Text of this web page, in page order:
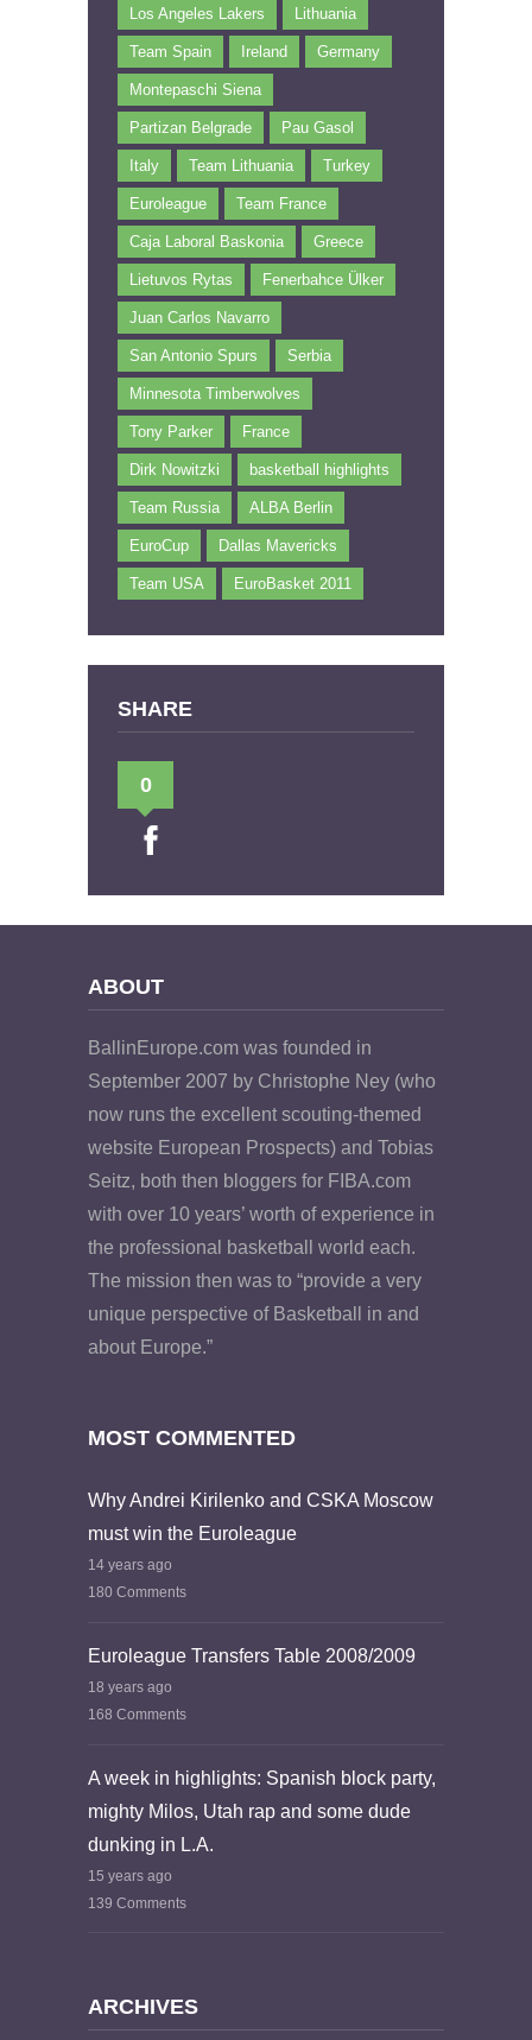
Los Angeles Lakers Lithuania
Team Spain Ireland Germany
Montepaschi Siena
Partizan Belgrade Pau Gasol
Italy Team Lithuania Turkey
Euroleague Team France
Caja Laboral Baskonia Greece
Lietuvos Rytas Fenerbahce Ülker
Juan Carlos Navarro
San Antonio Spurs Serbia
Minnesota Timberwolves
Tony Parker France
Dirk Nowitzki basketball highlights
Team Russia ALBA Berlin
EuroCup Dallas Mavericks
Team USA EuroBasket 2011
SHARE
0
ABOUT
BallinEurope.com was founded in
September 2007 by Christophe Ney (who
now runs the excellent scouting-themed
website European Prospects) and Tobias
Seitz, both then bloggers for FIBA.com
with over 10 years’ worth of experience in
the professional basketball world each.
The mission then was to “provide a very
unique perspective of Basketball in and
about Europe.”
MOST COMMENTED
Why Andrei Kirilenko and CSKA Moscow
must win the Euroleague
14 years ago
180 Comments
Euroleague Transfers Table 2008/2009
18 years ago
168 Comments
A week in highlights: Spanish block party,
mighty Milos, Utah rap and some dude
dunking in L.A.
15 years ago
139 Comments
ARCHIVES